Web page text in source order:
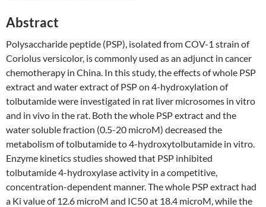
Abstract
Polysaccharide peptide (PSP), isolated from COV-1 strain of
Coriolus versicolor, is commonly used as an adjunct in cancer
chemotherapy in China. In this study, the effects of whole PSP
extract and water extract of PSP on 4-hydroxylation of
tolbutamide were investigated in rat liver microsomes in vitro
and in vivo in the rat. Both the whole PSP extract and the
water soluble fraction (0.5-20 microM) decreased the
metabolism of tolbutamide to 4-hydroxytolbutamide in vitro.
Enzyme kinetics studies showed that PSP inhibited
tolbutamide 4-hydroxylase activity in a competitive,
concentration-dependent manner. The whole PSP extract had
a Ki value of 12.6 microM and IC50 at 18.4 microM, while the